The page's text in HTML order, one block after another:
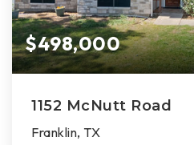
$498,000
1152 McNutt Road
Franklin, TX